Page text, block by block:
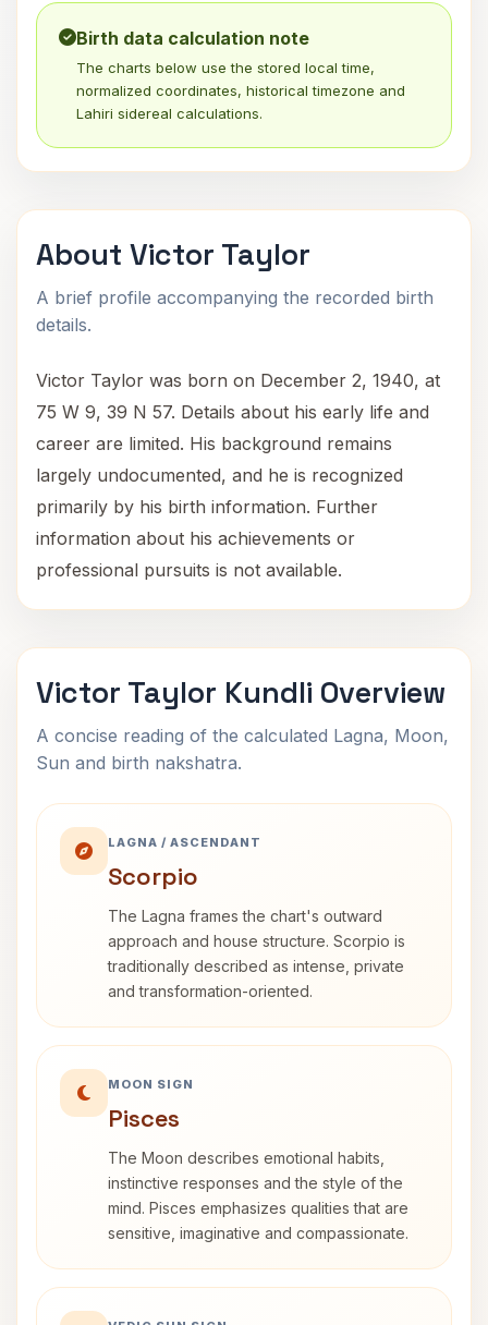
Birth data calculation note
The charts below use the stored local time,
normalized coordinates, historical timezone and
Lahiri sidereal calculations.
About Victor Taylor
A brief profile accompanying the recorded birth
details.
Victor Taylor was born on December 2, 1940, at
75 W 9, 39 N 57. Details about his early life and
career are limited. His background remains
largely undocumented, and he is recognized
primarily by his birth information. Further
information about his achievements or
professional pursuits is not available.
Victor Taylor Kundli Overview
A concise reading of the calculated Lagna, Moon,
Sun and birth nakshatra.
LAGNA / ASCENDANT
Scorpio
The Lagna frames the chart's outward
approach and house structure. Scorpio is
traditionally described as intense, private
and transformation-oriented.
MOON SIGN
Pisces
The Moon describes emotional habits,
instinctive responses and the style of the
mind. Pisces emphasizes qualities that are
sensitive, imaginative and compassionate.